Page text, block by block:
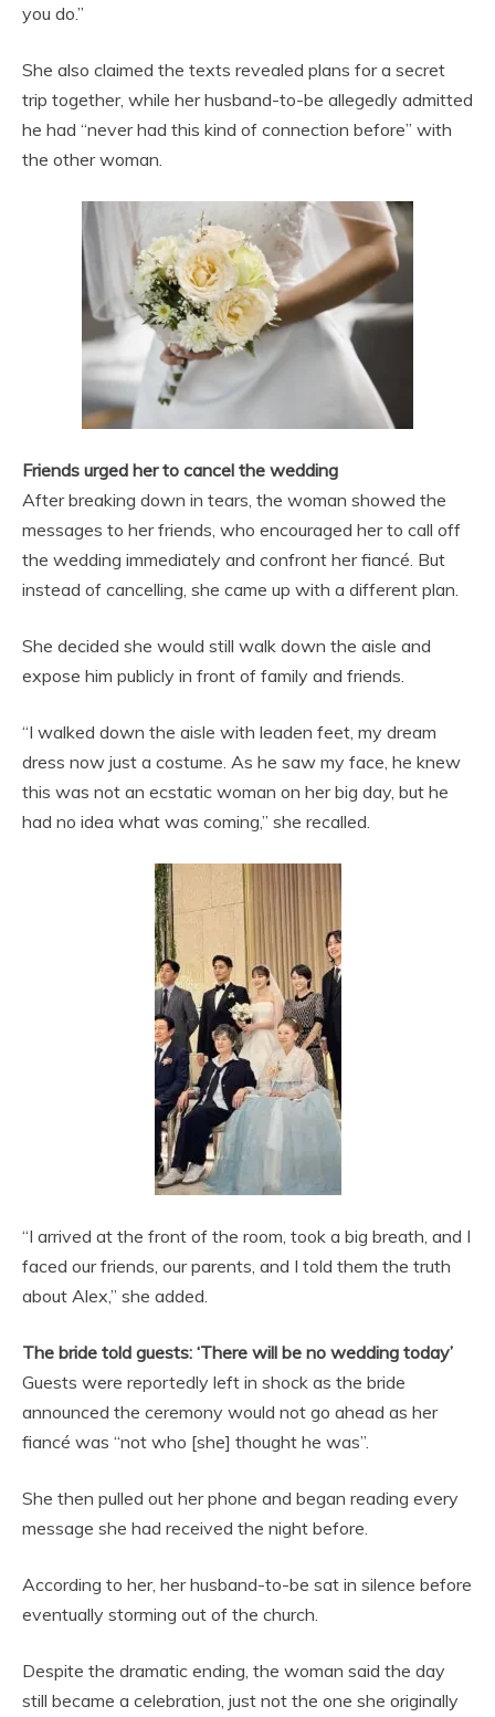
you do.”
She also claimed the texts revealed plans for a secret
trip together, while her husband-to-be allegedly admitted
he had “never had this kind of connection before” with
the other woman.
Friends urged her to cancel the wedding
After breaking down in tears, the woman showed the
messages to her friends, who encouraged her to call off
the wedding immediately and confront her fiancé. But
instead of cancelling, she came up with a different plan.
She decided she would still walk down the aisle and
expose him publicly in front of family and friends.
“I walked down the aisle with leaden feet, my dream
dress now just a costume. As he saw my face, he knew
this was not an ecstatic woman on her big day, but he
had no idea what was coming,” she recalled.
“I arrived at the front of the room, took a big breath, and I
faced our friends, our parents, and I told them the truth
about Alex,” she added.
The bride told guests: ‘There will be no wedding today’
Guests were reportedly left in shock as the bride
announced the ceremony would not go ahead as her
fiancé was “not who [she] thought he was”.
She then pulled out her phone and began reading every
message she had received the night before.
According to her, her husband-to-be sat in silence before
eventually storming out of the church.
Despite the dramatic ending, the woman said the day
still became a celebration, just not the one she originally